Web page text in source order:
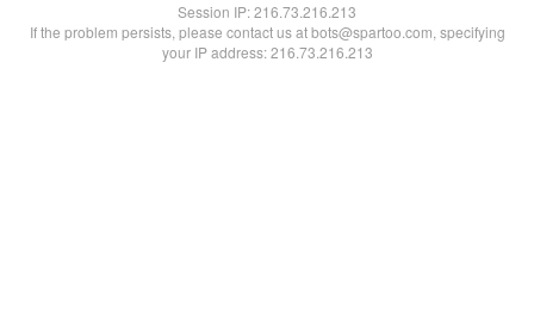
Session IP:216.73.216.213
If the problem persists, please contact us at bots@spartoo.com, specifying
your IP address: 216.73.216.213